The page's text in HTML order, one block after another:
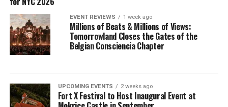
EVENT REVIEWS 1 week ago
Millions of Beats & Millions of Views:
Tomorrowland Closes the Gates of the
Belgian Consciencia Chapter
UPCOMING EVENTS 2 weeks ago
Fort X Festival to Host Inaugural Event at